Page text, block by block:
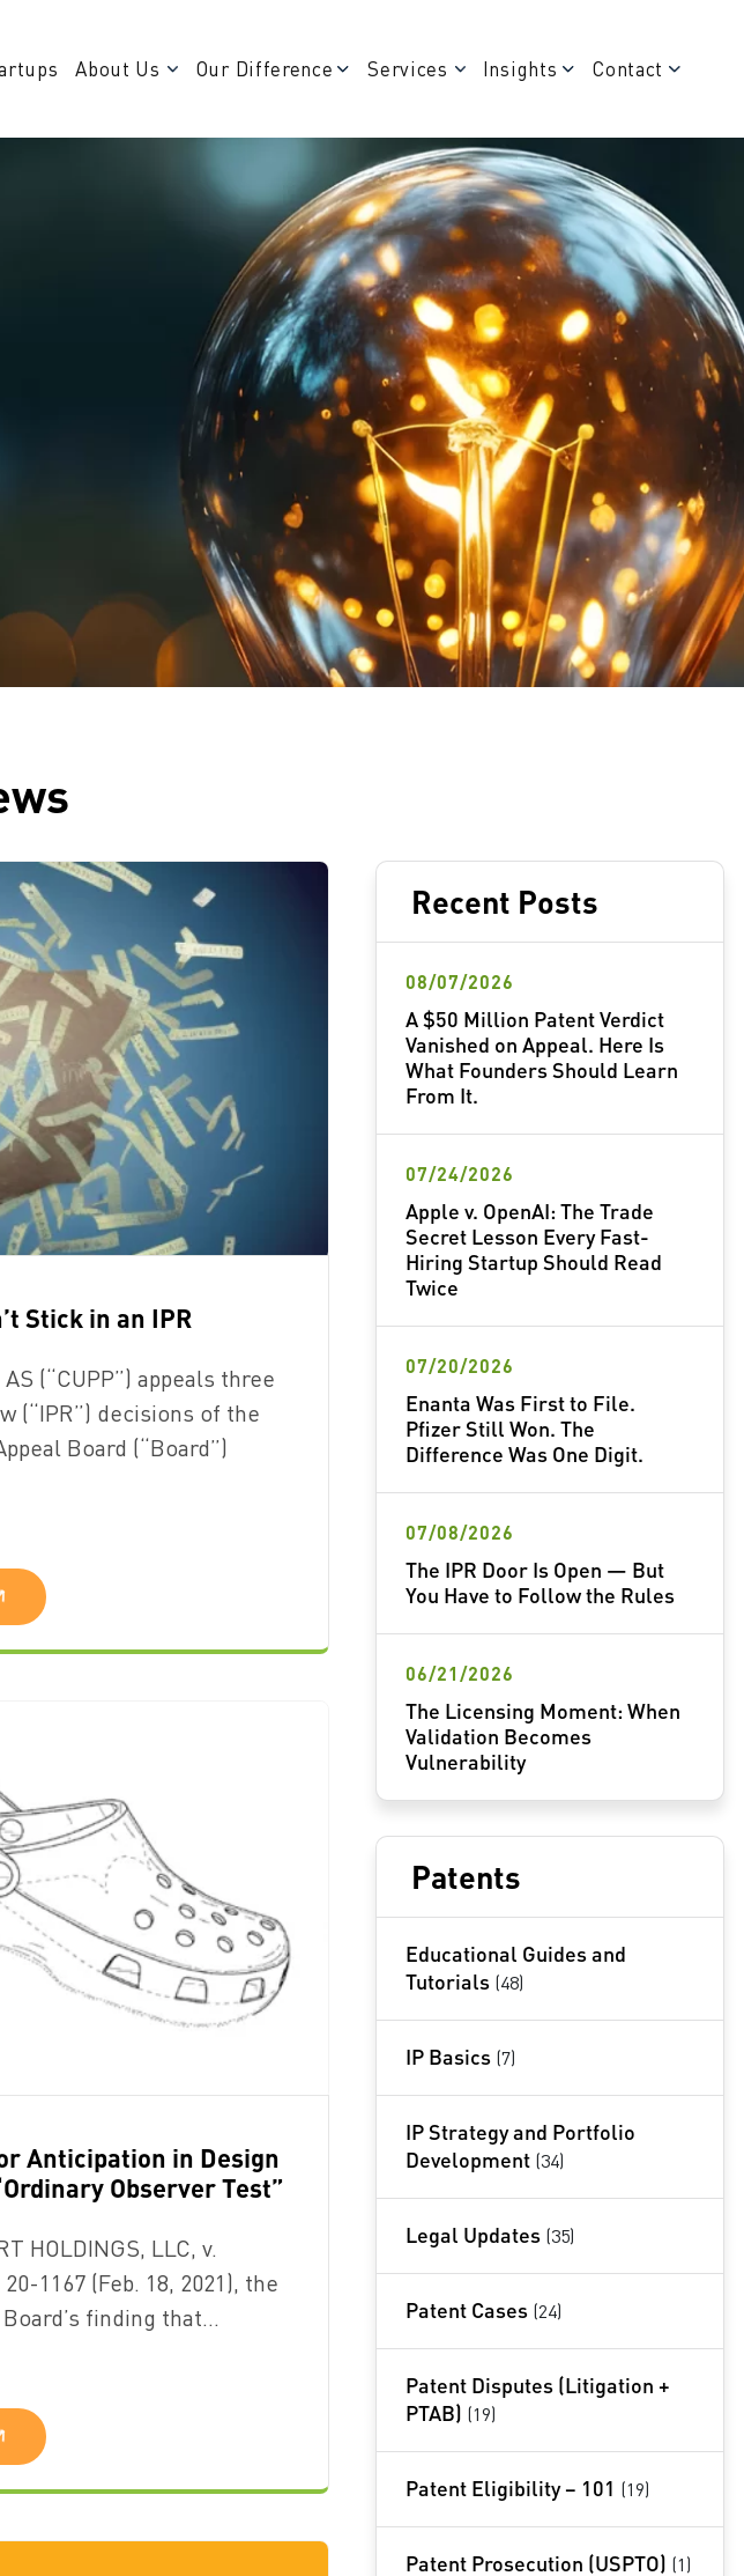
About Us Our Difference Services Insights Contact
Stick in an IPR
(“CUPP”) appeals three
(“IPR”) decisions of the
Board (“Board”)
Anticipation in Design
Observer Test”
HOLDINGS, LLC, v.
1167 (Feb. 18, 2021), the
finding that…
Recent Posts
A $50 Million Patent Verdict
Vanished on Appeal. Here Is
What Founders Should Learn
From It.
08/07/2026
Apple v. OpenAI: The Trade
Secret Lesson Every Fast-
Hiring Startup Should Read
Twice
07/24/2026
Enanta Was First to File.
Pfizer Still Won. The
Difference Was One Digit.
07/20/2026
The IPR Door Is Open — But
You Have to Follow the Rules
07/08/2026
The Licensing Moment: When
Validation Becomes
Vulnerability
06/21/2026
Patents
Educational Guides and
Tutorials(48)
IP Basics(7)
IP Strategy and Portfolio
Development(34)
Legal Updates(35)
Patent Cases(24)
Patent Disputes (Litigation +
PTAB) (19)
Patent Eligibility – 101 (19)
Patent Prosecution (USPTO) (1)